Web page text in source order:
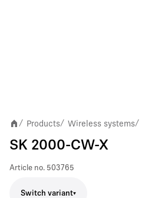
/ Products/ Wireless systems/
SK 2000-CW-X
Article no. 503765
Switch variant